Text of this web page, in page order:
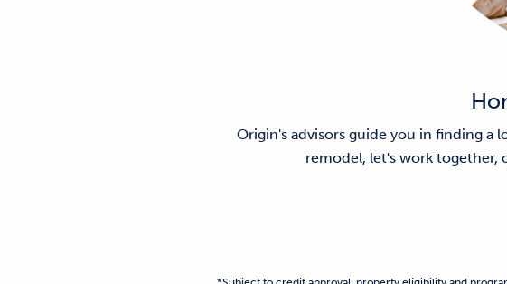
Origin's advisors guide you in finding a
remodel, let's work together,